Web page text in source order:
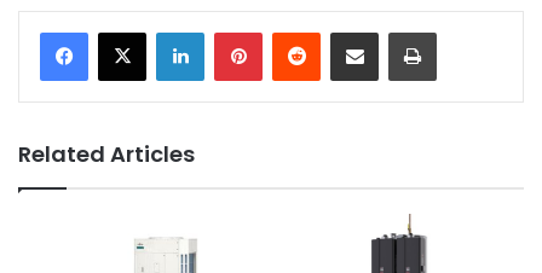
Related Articles